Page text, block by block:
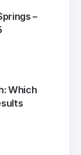
–
Which